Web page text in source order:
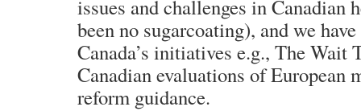
issues and challenges in Canadian
been no sugarcoating), and we
Canada’s initiatives e.g., The
Canadian evaluations of European
reform guidance.